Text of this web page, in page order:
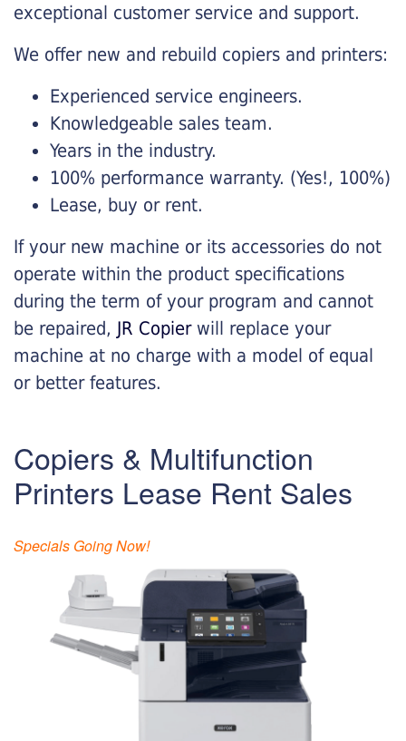
exceptional customer service and support.
We offer new and rebuild copiers and printers:
Experienced service engineers.
Knowledgeable sales team.
Years in the industry.
100% performance warranty. (Yes!, 100%)
Lease, buy or rent.
If your new machine or its accessories do not
operate within the product specifications
during the term of your program and cannot
be repaired, JR Copierwill replace your
machine at no charge with a model of equal
or better features.
Copiers & Multifunction
Printers Lease Rent Sales
Specials Going Now!